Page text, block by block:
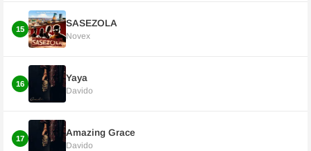
15
SASEZOLA
Novex
16
Yaya
Davido
17
Amazing Grace
Davido